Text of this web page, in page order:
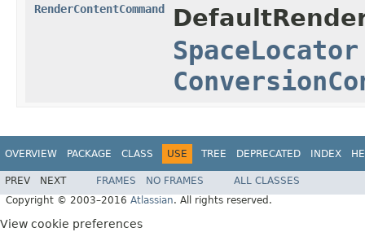
RenderContentCommand
SpaceLocator
OVERVIEW PACKAGE CLASS USE TREE DEPRECATED INDEX
PREV NEXT FRAMES NO FRAMES
ALL CLASSES
Copyright © 2003–2016 Atlassian. All rights reserved.
View cookie preferences